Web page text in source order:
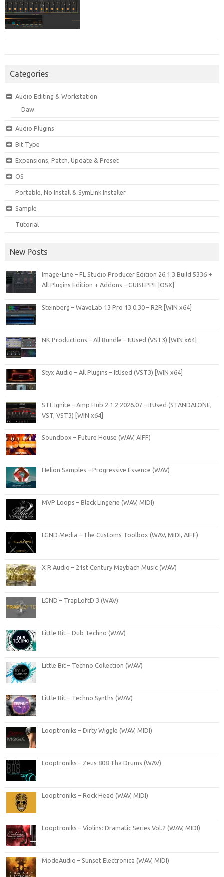
Categories
Audio Editing & Workstation
Daw
Audio Plugins
Bit Type
Expansions, Patch, Update & Preset
OS
Portable, No Install & SymLink Installer
Sample
Tutorial
New Posts
Image-Line – FL Studio Producer Edition 26.1.3 Build 5336 +
All Plugins Edition + Addons – GUISEPPE [OSX]
Steinberg – WaveLab 13 Pro 13.0.30 – R2R [WIN x64]
NK Productions – All Bundle – ItUsed (VST3) [WIN x64]
Styx Audio – All Plugins – ItUsed (VST3) [WIN x64]
STL Ignite – Amp Hub 2.1.2 2026.07 – ItUsed (STANDALONE,
VST, VST3) [WIN x64]
Soundbox – Future House (WAV, AIFF)
Helion Samples – Progressive Essence (WAV)
MVP Loops – Black Lingerie (WAV, MIDI)
LGND Media – The Customs Toolbox (WAV, MIDI, AIFF)
X R Audio – 21st Century Maybach Music (WAV)
LGND – TrapLoftD 3 (WAV)
Little Bit – Dub Techno (WAV)
Little Bit – Techno Collection (WAV)
Little Bit – Techno Synths (WAV)
Looptroniks – Dirty Wiggle (WAV, MIDI)
Looptroniks – Zeus 808 Tha Drums (WAV)
Looptroniks – Rock Head (WAV, MIDI)
Looptroniks – Violins: Dramatic Series Vol.2 (WAV, MIDI)
ModeAudio – Sunset Electronica (WAV, MIDI)